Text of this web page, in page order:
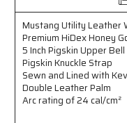
A
Grade
Grain
Goatskin
-
Double
Palm
-
A
Grade
Grain
Goatskin
-
Double
Palm
-
Mustang Utility Leather
Premium HiDex Honey
5 Inch Pigskin Upper Bell
Pigskin Knuckle Strap
Sewn and Lined with
Double Leather Palm
Arc rating of 24 cal/cm²